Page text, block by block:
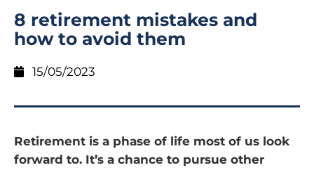
8 retirement mistakes and
how to avoid them
15/05/2023
Retirement is a phase of life most of us look
forward to. It’s a chance to pursue other